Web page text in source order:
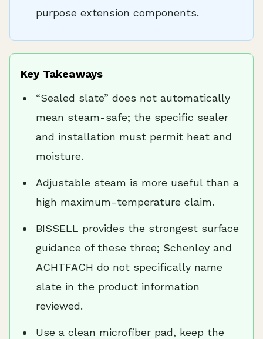
purpose extension components.
Key Takeaways
“Sealed slate” does not automatically
mean steam-safe; the specific sealer
and installation must permit heat and
moisture.
Adjustable steam is more useful than a
high maximum-temperature claim.
BISSELL provides the strongest surface
guidance of these three; Schenley and
ACHTFACH do not specifically name
slate in the product information
reviewed.
Use a clean microfiber pad, keep the